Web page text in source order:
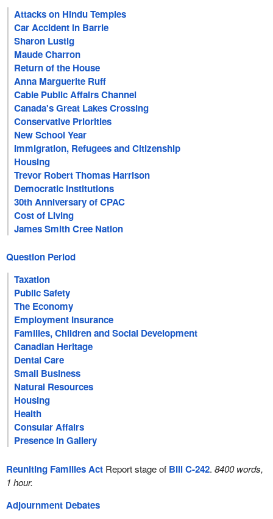
Attacks on Hindu Temples
Car Accident in Barrie
Sharon Lustig
Maude Charron
Return of the House
Anna Marguerite Ruff
Cable Public Affairs Channel
Canada's Great Lakes Crossing
Conservative Priorities
New School Year
Immigration, Refugees and Citizenship
Housing
Trevor Robert Thomas Harrison
Democratic Institutions
30th Anniversary of CPAC
Cost of Living
James Smith Cree Nation
Question Period
Taxation
Public Safety
The Economy
Employment Insurance
Families, Children and Social Development
Canadian Heritage
Dental Care
Small Business
Natural Resources
Housing
Health
Consular Affairs
Presence in Gallery
Reuniting Families ActReport stage of Bill C-242. 8400 words,
1 hour.
Adjournment Debates